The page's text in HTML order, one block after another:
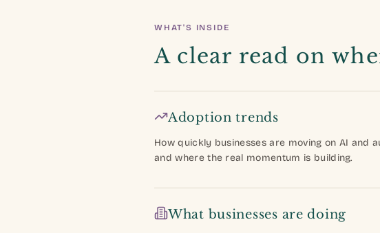
WHAT'S INSIDE
A clear read on
Adoption trends
How quickly businesses are moving on AI and
and where the real momentum is building.
What businesses are doing